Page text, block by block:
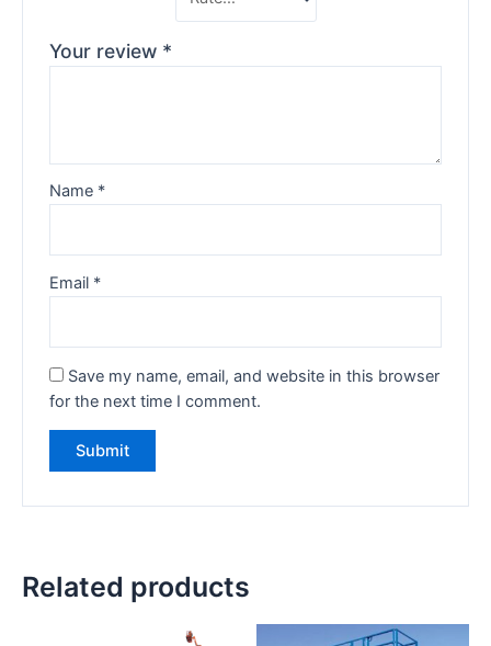
Your review *
Name *
Email *
Save my name, email, and website in this browser
for the next time I comment.
Related products